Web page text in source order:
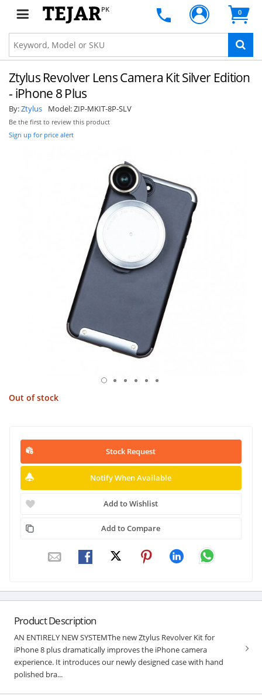
PK 0
Ztylus Revolver Lens Camera Kit Silver Edition
- iPhone 8 Plus
By:Ztylus Model:ZIP-MKIT-8P-SLV
Be the first to review this product
Sign up for price alert
Out of stock
Stock Request
Notify When Available
Add to Wishlist
Add to Compare
Product Description
AN ENTIRELY NEW SYSTEMThe new Ztylus Revolver Kit for
iPhone 8 plus dramatically improves the iPhone camera
experience. It introduces our newly designed case with hand
polished bra...